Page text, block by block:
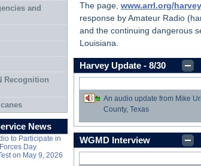
The page, www.arrl.org/harvey
response by Amateur Radio
and the continuing dangerous
Louisiana.
Harvey Update - 8/30
Download
An audio update from Mike
County, Texas
WGMD Interview
and
Recognition
News
to Participate in
Day
on May 9, 2026